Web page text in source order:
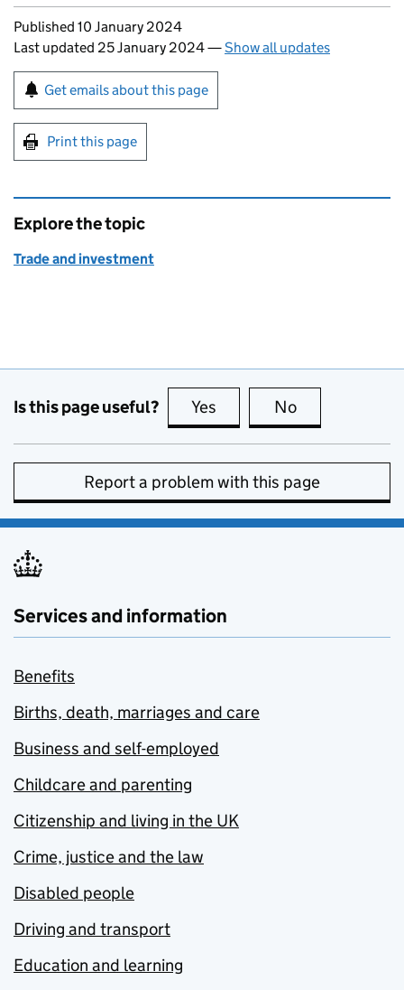
Updates to this page
Published 10 January 2024
Last updated 25 January 2024—Show all updates
Sign up for emails or print this page
Get emails about this page
Print this page
Explore the topic
Trade and investment
Is this page useful? Yes this page is useful
No
Report a problem with this page
Services and information
Benefits
Births, death, marriages and care
Business and self-employed
Childcare and parenting
Citizenship and living in the UK
Crime, justice and the law
Disabled people
Driving and transport
Education and learning